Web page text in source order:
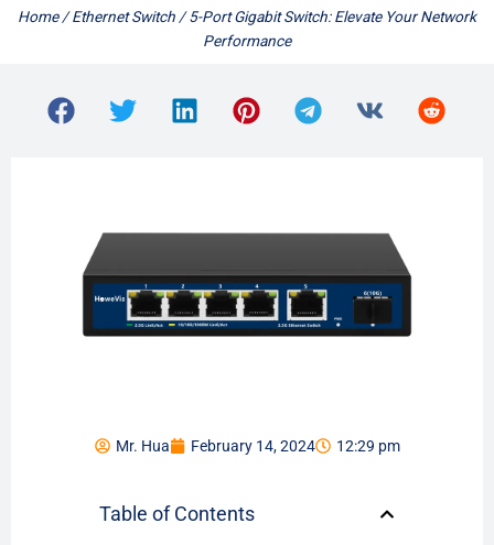
Home/Ethernet Switch / 5-Port Gigabit Switch: Elevate Your Network
Performance
Mr. Hua February 14, 2024 12:29 pm
Table of Contents